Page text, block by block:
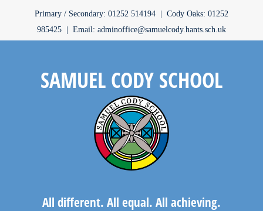
Primary / Secondary: 01252 514194 | Cody Oaks: 01252
985425 | Email: adminoffice@samuelcody.hants.sch.uk
SAMUEL CODY SCHOOL
All different. All equal. All achieving.